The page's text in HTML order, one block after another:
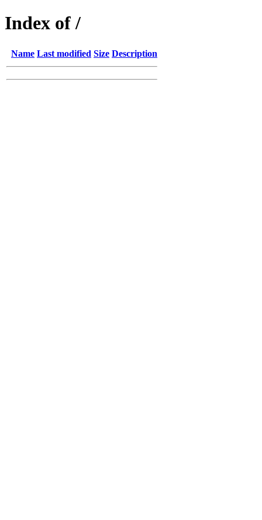
Index of /
Name Last modified Size Description